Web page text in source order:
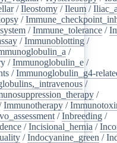
/Ileostomy /Ileum /
/
/Immune_tolerance /
/Immunoblotting /
/
/Immunoglobulin_e /
/Immunoglobulin_g4-
/
/
Immunotherapy /
/Inbreeding /
/Incisional_hernia /
/Indocyanine_green /